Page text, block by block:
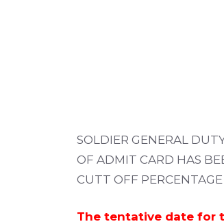
SOLDIER GENERAL
OF ADMIT CARD HAS
CUTT OFF
The tentative date for